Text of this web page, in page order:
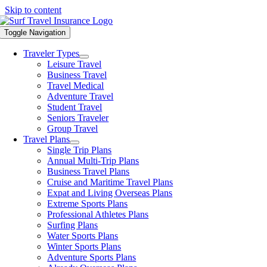
Skip to content
Toggle Navigation
Traveler Types
Leisure Travel
Business Travel
Travel Medical
Adventure Travel
Student Travel
Seniors Traveler
Group Travel
Travel Plans
Single Trip Plans
Annual Multi-Trip Plans
Business Travel Plans
Cruise and Maritime Travel Plans
Expat and Living Overseas Plans
Extreme Sports Plans
Professional Athletes Plans
Surfing Plans
Water Sports Plans
Winter Sports Plans
Adventure Sports Plans